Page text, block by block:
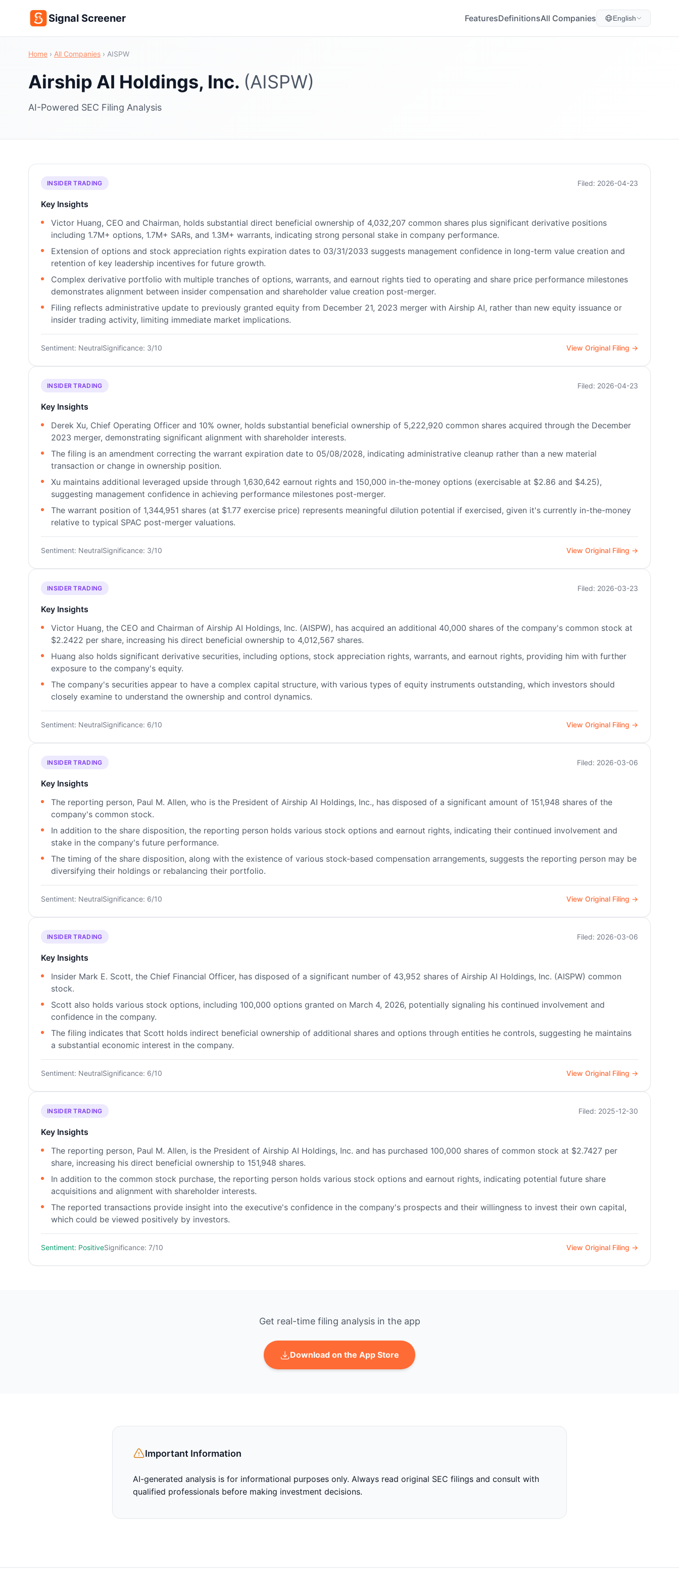
Signal Screener FeaturesDefinitionsAll Companies English
Home › All Companies › AISPW
Airship AI Holdings, Inc. (AISPW)
AI-Powered SEC Filing Analysis
INSIDER TRADING Filed: 2026-04-23
Key Insights
Victor Huang, CEO and Chairman, holds substantial direct beneficial ownership of 4,032,207 common shares plus significant derivative positions
including 1.7M+ options, 1.7M+ SARs, and 1.3M+ warrants, indicating strong personal stake in company performance.
Extension of options and stock appreciation rights expiration dates to 03/31/2033 suggests management confidence in long-term value creation and
retention of key leadership incentives for future growth.
Complex derivative portfolio with multiple tranches of options, warrants, and earnout rights tied to operating and share price performance milestones
demonstrates alignment between insider compensation and shareholder value creation post-merger.
Filing reflects administrative update to previously granted equity from December 21, 2023 merger with Airship AI, rather than new equity issuance or
insider trading activity, limiting immediate market implications.
Sentiment: NeutralSignificance: 3/10 View Original Filing →
INSIDER TRADING Filed: 2026-04-23
Key Insights
Derek Xu, Chief Operating Officer and 10% owner, holds substantial beneficial ownership of 5,222,920 common shares acquired through the December
2023 merger, demonstrating significant alignment with shareholder interests.
The filing is an amendment correcting the warrant expiration date to 05/08/2028, indicating administrative cleanup rather than a new material
transaction or change in ownership position.
Xu maintains additional leveraged upside through 1,630,642 earnout rights and 150,000 in-the-money options (exercisable at $2.86 and $4.25),
suggesting management confidence in achieving performance milestones post-merger.
The warrant position of 1,344,951 shares (at $1.77 exercise price) represents meaningful dilution potential if exercised, given it's currently in-the-money
relative to typical SPAC post-merger valuations.
Sentiment: NeutralSignificance: 3/10 View Original Filing →
INSIDER TRADING Filed: 2026-03-23
Key Insights
Victor Huang, the CEO and Chairman of Airship AI Holdings, Inc. (AISPW), has acquired an additional 40,000 shares of the company's common stock at
$2.2422 per share, increasing his direct beneficial ownership to 4,012,567 shares.
Huang also holds significant derivative securities, including options, stock appreciation rights, warrants, and earnout rights, providing him with further
exposure to the company's equity.
The company's securities appear to have a complex capital structure, with various types of equity instruments outstanding, which investors should
closely examine to understand the ownership and control dynamics.
Sentiment: NeutralSignificance: 6/10 View Original Filing →
INSIDER TRADING Filed: 2026-03-06
Key Insights
The reporting person, Paul M. Allen, who is the President of Airship AI Holdings, Inc., has disposed of a significant amount of 151,948 shares of the
company's common stock.
In addition to the share disposition, the reporting person holds various stock options and earnout rights, indicating their continued involvement and
stake in the company's future performance.
The timing of the share disposition, along with the existence of various stock-based compensation arrangements, suggests the reporting person may be
diversifying their holdings or rebalancing their portfolio.
Sentiment: NeutralSignificance: 6/10 View Original Filing →
INSIDER TRADING Filed: 2026-03-06
Key Insights
Insider Mark E. Scott, the Chief Financial Officer, has disposed of a significant number of 43,952 shares of Airship AI Holdings, Inc. (AISPW) common
stock.
Scott also holds various stock options, including 100,000 options granted on March 4, 2026, potentially signaling his continued involvement and
confidence in the company.
The filing indicates that Scott holds indirect beneficial ownership of additional shares and options through entities he controls, suggesting he maintains
a substantial economic interest in the company.
Sentiment: NeutralSignificance: 6/10 View Original Filing →
INSIDER TRADING Filed: 2025-12-30
Key Insights
The reporting person, Paul M. Allen, is the President of Airship AI Holdings, Inc. and has purchased 100,000 shares of common stock at $2.7427 per
share, increasing his direct beneficial ownership to 151,948 shares.
In addition to the common stock purchase, the reporting person holds various stock options and earnout rights, indicating potential future share
acquisitions and alignment with shareholder interests.
The reported transactions provide insight into the executive's confidence in the company's prospects and their willingness to invest their own capital,
which could be viewed positively by investors.
Sentiment: PositiveSignificance: 7/10 View Original Filing →
Get real-time filing analysis in the app
Download on the App Store
Important Information
AI-generated analysis is for informational purposes only. Always read original SEC filings and consult with
qualified professionals before making investment decisions.